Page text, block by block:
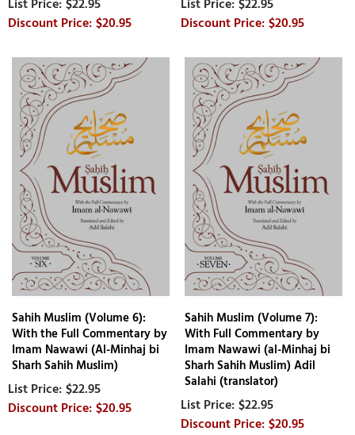
$20.95
$20.95
Sahih Muslim (Volume 6):
With the Full Commentary by
Imam Nawawi (Al-Minhaj bi
Sharh Sahih Muslim)
$22.95
$20.95
Sahih Muslim (Volume 7):
With Full Commentary by
Imam Nawawi (al-Minhaj bi
Sharh Sahih Muslim) Adil
Salahi (translator)
$22.95
$20.95